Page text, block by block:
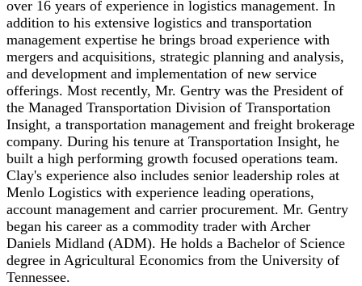
over 16 years of experience in logistics management. In
addition to his extensive logistics and transportation
management expertise he brings broad experience with
mergers and acquisitions, strategic planning and analysis,
and development and implementation of new service
offerings. Most recently, Mr. Gentry was the President of
the Managed Transportation Division of Transportation
Insight, a transportation management and freight brokerage
company. During his tenure at Transportation Insight, he
built a high performing growth focused operations team.
Clay's experience also includes senior leadership roles at
Menlo Logistics with experience leading operations,
account management and carrier procurement. Mr. Gentry
began his career as a commodity trader with Archer
Daniels Midland (ADM). He holds a Bachelor of Science
degree in Agricultural Economics from the University of
Tennessee.